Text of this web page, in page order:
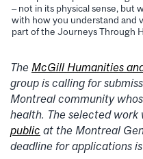
– not in its physical sense, but
with how you understand and
part of the Journeys Through
The McGill Humanities
group is calling for
Montreal community
health. The selected work
public at the Montreal
deadline for applications